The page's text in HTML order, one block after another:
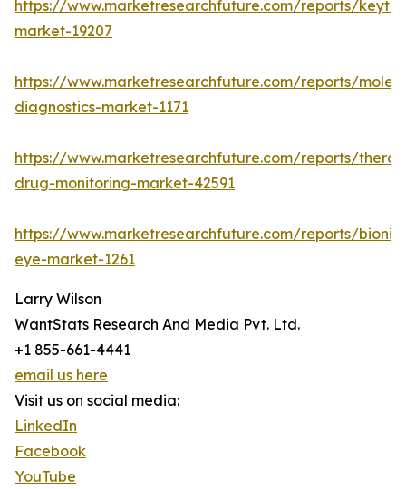
https://www.marketresearchfuture.com/reports/
market-19207
https://www.marketresearchfuture.com/reports/
diagnostics-market-1171
https://www.marketresearchfuture.com/reports/
drug-monitoring-market-42591
https://www.marketresearchfuture.com/reports/bionic-
eye-market-1261
Larry Wilson
WantStats Research And Media Pvt. Ltd.
+1 855-661-4441
email us here
Visit us on social media:
LinkedIn
Facebook
YouTube